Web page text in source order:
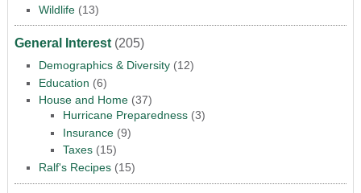
Wildlife(13)
General Interest(205)
Demographics & Diversity(12)
Education (6)
House and Home(37)
Hurricane Preparedness(3)
Insurance(9)
Taxes(15)
Ralf's Recipes(15)